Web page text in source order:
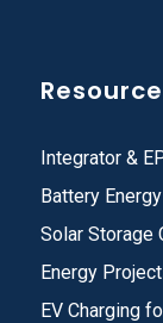
Integrator &
Battery
Solar Storage
Energy
EV Charging